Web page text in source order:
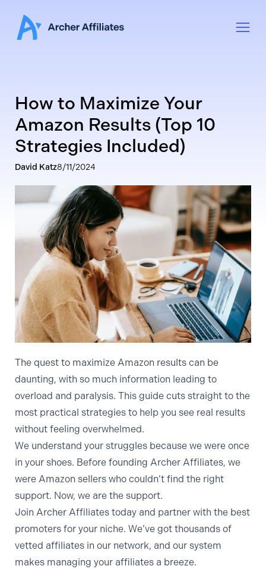
How to Maximize Your
Amazon Results (Top 10
Strategies Included)
David Katz8/11/2024
The quest to maximize Amazon results can be
daunting, with so much information leading to
overload and paralysis. This guide cuts straight to the
most practical strategies to help you see real results
without feeling overwhelmed.
We understand your struggles because we were once
in your shoes. Before founding Archer Affiliates, we
were Amazon sellers who couldn’t find the right
support. Now, we are the support.
Join Archer Affiliates today and partner with the best
promoters for your niche. We’ve got thousands of
vetted affiliates in our network, and our system
makes managing your affiliates a breeze.